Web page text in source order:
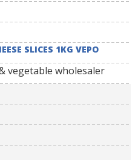
SLICES 1KG VEPO
vegetable wholesaler